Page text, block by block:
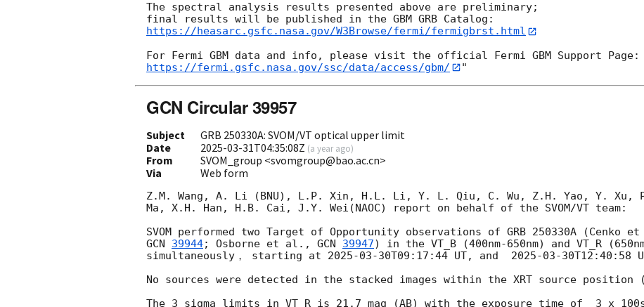
The spectral analysis results presented above are preliminary;
https://heasarc.gsfc.nasa.gov/W3Browse/fermi/fermigbrst.html
https://fermi.gsfc.nasa.gov/ssc/data/access/gbm/
GCN Circular 39957
Subject
GRB 250330A: SVOM/VT optical upper limit
Date
2025-03-31T04:35:08Z (a year ago)
From
SVOM_group <svomgroup@bao.ac.cn>
Via
Web form
Z.M. Wang, A. Li (BNU), L.P. Xin, H.L. Li, Y. L. Qiu, C. Wu, Z.H. Yao, Y. Xu,
Ma, X.H. Han, H.B. Cai, J.Y. Wei(NAOC) report on behalf of the SVOM/VT team:
SVOM performed two Target of Opportunity observations of GRB 250330A (Cenko
GCN 39944; Osborne et al., GCN 39947) in the VT_B (400nm-650nm) and VT_R
simultaneously， starting at 2025-03-30T09:17:44 UT, and 2025-03-30T12:40:58
No sources were detected in the stacked images within the XRT source position
The 3 sigma limits in VT_R is 21.7 mag (AB) with the exposure time of  3 x